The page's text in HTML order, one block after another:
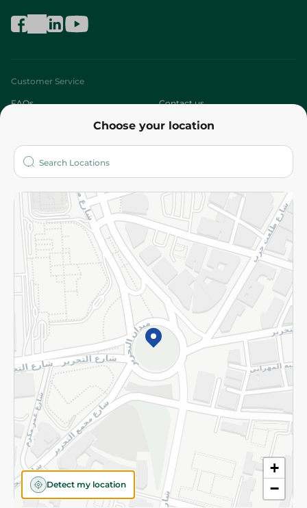
Choose your location
+
−
Detect my location
Customer Service
FAQs Contact us
Who are we?
More
Returns and Refund Terms and Conditions
Privacy Policy
Subscribe to our NewsLetter
©2026 - Spinneys | All Rights Reserved